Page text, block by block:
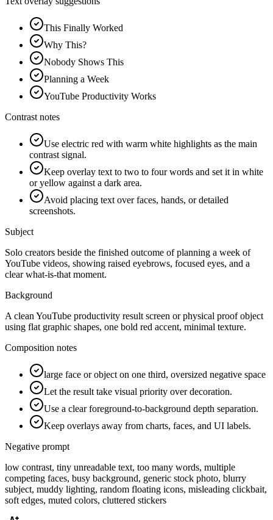
This Finally Worked
Why This?
Nobody Shows This
Planning a Week
YouTube Productivity Works
Contrast notes
Use electric red with warm white highlights as the main
contrast signal.
Keep overlay text to two to four words and set it in white
or yellow against a dark area.
Avoid placing text over faces, hands, or detailed
screenshots.
Subject
Solo creators beside the finished outcome of planning a week of
YouTube videos, showing raised eyebrows, focused eyes, and a
clear what-is-that moment.
Background
A clean YouTube productivity result screen or physical proof object
using flat graphic shapes, one bold red accent, minimal texture.
Composition notes
large face or object on one third, oversized negative space
Let the result take visual priority over decoration.
Use a clear foreground-to-background depth separation.
Keep overlays away from charts, faces, and UI labels.
Negative prompt
low contrast, tiny unreadable text, too many words, multiple
competing faces, busy background, generic stock photo, blurry
subject, muddy lighting, random floating icons, misleading clickbait,
soft edges, muted colors, cluttered stickers